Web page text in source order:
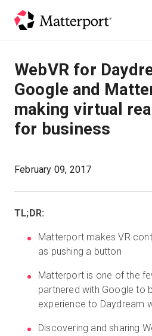
Solutions
Products
Pricing
Resources
Contact Us
Start Free
WebVR for
Google and
making virtual
for business
February 09, 2017
TL;DR:
Matterport makes VR
as pushing a button
Matterport is one of the
partnered with Google to
experience to Daydream
Discovering and sharing